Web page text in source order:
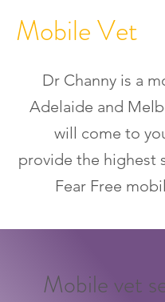
Mobile Vet
Dr Channy is a
Adelaide and
will come to
provide the highest
Fear Free
Mobile vet